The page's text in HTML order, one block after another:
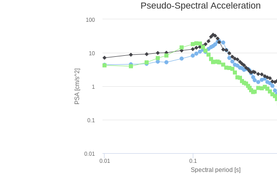
Spectral period [s]
PSA [cm/s^2]
Pseudo-Spectral Acceleration
0.01 0.1
0.01
0.1
1
10
100